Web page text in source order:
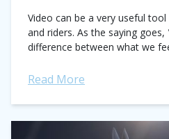
Video can be a very useful
and riders. As the saying
difference between what we
Read More